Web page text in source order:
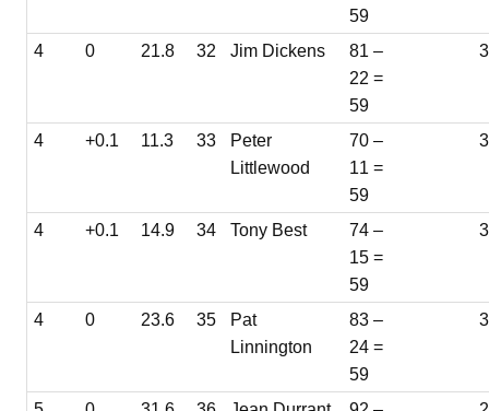
59
4 0 21.8 32 Jim Dickens
81 –
22 =
59
4 +0.1 11.3 33
Peter
Littlewood
70 –
11 =
59
4 +0.1 14.9 34 Tony Best
74 –
15 =
59
4 0 23.6 35
Pat
Linnington
83 –
24 =
59